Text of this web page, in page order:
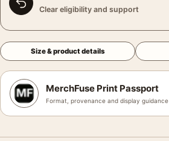
Clear eligibility and support
Size & product details
MerchFuse Print Passport
Format, provenance and display guidance